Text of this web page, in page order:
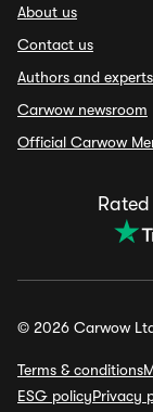
About us
Contact us
Authors and experts
Carwow newsroom
Official Carwow
Rated
© 2026 Carwow
Terms & conditions
ESG policyPrivacy